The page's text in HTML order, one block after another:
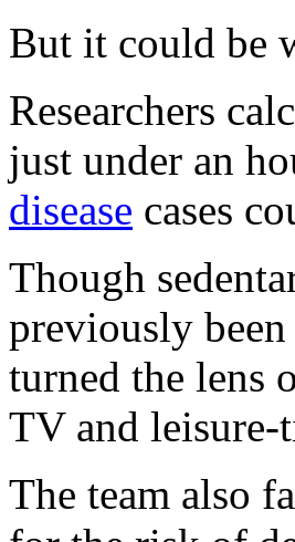
But it could be
Researchers
just under an
disease cases
Though
previously
turned the lens
TV and leisure-
The team also